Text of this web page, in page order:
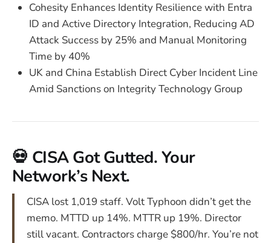
Cohesity Enhances Identity Resilience with Entra
ID and Active Directory Integration, Reducing AD
Attack Success by 25% and Manual Monitoring
Time by 40%
UK and China Establish Direct Cyber Incident Line
Amid Sanctions on Integrity Technology Group
💀 CISA Got Gutted. Your
Network’s Next.
CISA lost 1,019 staff. Volt Typhoon didn’t get the
memo. MTTD up 14%. MTTR up 19%. Director
still vacant. Contractors charge $800/hr. You’re not